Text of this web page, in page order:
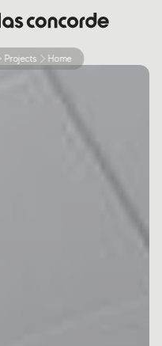
Home
Projects